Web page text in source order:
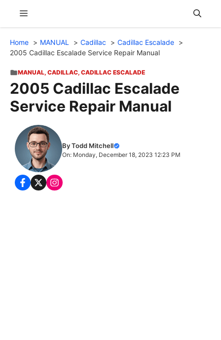
content
Menu
Home MANUAL Cadillac
Cadillac Escalade
2005 Cadillac Escalade Service Repair Manual
MANUAL, CADILLAC, CADILLAC ESCALADE
2005 Cadillac Escalade
Service Repair Manual
By Todd Mitchell
On: Monday, December 18, 2023 12:23 PM